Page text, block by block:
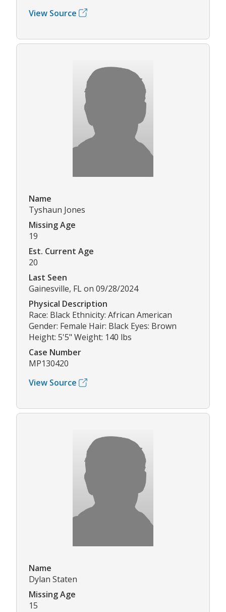
View Source
Name
Tyshaun Jones
Missing Age
19
Est. Current Age
20
Last Seen
Gainesville, FL on 09/28/2024
Physical Description
Race: Black Ethnicity: African American
Gender: Female Hair: Black Eyes: Brown
Height: 5'5" Weight: 140 lbs
Case Number
MP130420
View Source
Name
Dylan Staten
Missing Age
15